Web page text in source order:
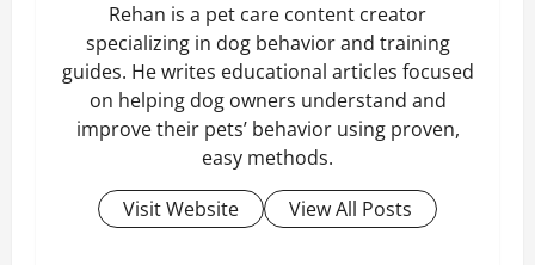
Rehan is a pet care content creator
specializing in dog behavior and training
guides. He writes educational articles focused
on helping dog owners understand and
improve their pets’ behavior using proven,
easy methods.
Visit Website
View All Posts